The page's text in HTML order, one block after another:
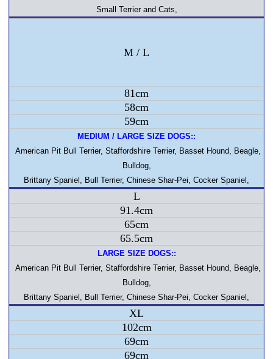
Small Terrier and Cats,
M / L
81cm
58cm
59cm
MEDIUM / LARGE SIZE DOGS::
American Pit Bull Terrier, Staffordshire Terrier, Basset Hound, Beagle,
Bulldog,
Brittany Spaniel, Bull Terrier, Chinese Shar-Pei, Cocker Spaniel,
L
91.4cm
65cm
65.5cm
LARGE SIZE DOGS::
American Pit Bull Terrier, Staffordshire Terrier, Basset Hound, Beagle,
Bulldog,
Brittany Spaniel, Bull Terrier, Chinese Shar-Pei, Cocker Spaniel,
XL
102cm
69cm
69cm